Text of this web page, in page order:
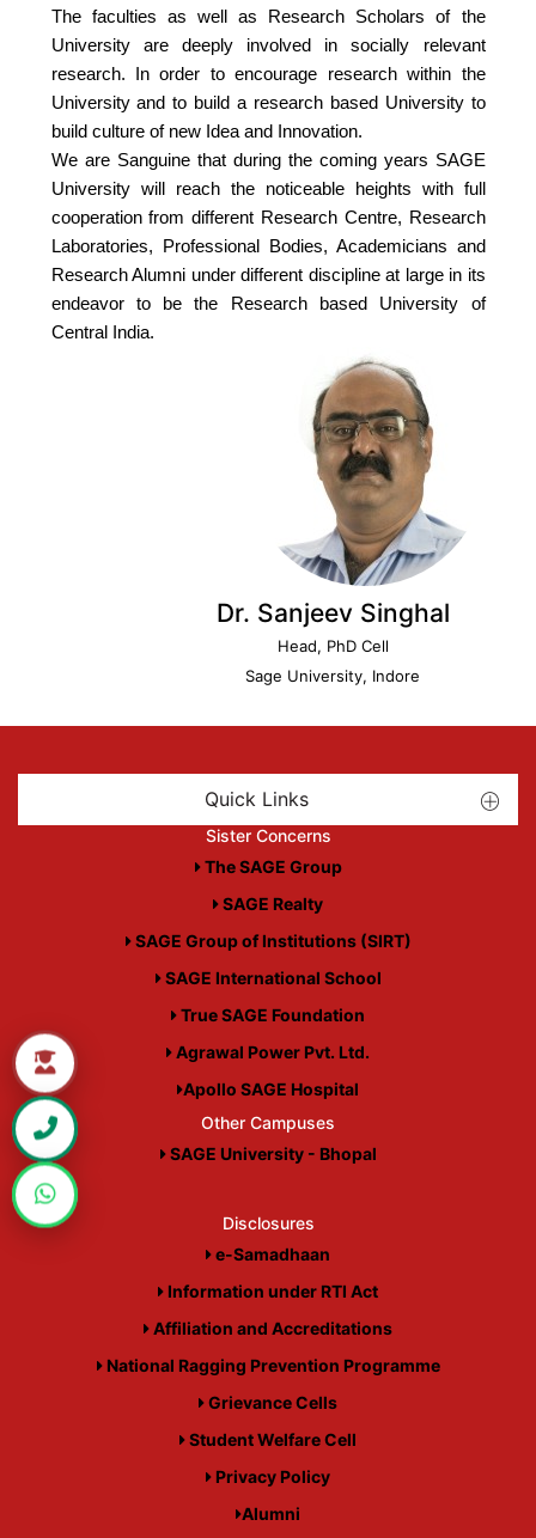
The faculties as well as Research Scholars of the
University are deeply involved in socially relevant
research. In order to encourage research within the
University and to build a research based University to
build culture of new Idea and Innovation.
We are Sanguine that during the coming years SAGE
University will reach the noticeable heights with full
cooperation from different Research Centre, Research
Laboratories, Professional Bodies, Academicians and
Research Alumni under different discipline at large in its
endeavor to be the Research based University of
Central India.
Dr. Sanjeev Singhal
Head, PhD Cell
Sage University, Indore
Quick Links
Sister Concerns
The SAGE Group
SAGE Realty
SAGE Group of Institutions (SIRT)
SAGE International School
True SAGE Foundation
Agrawal Power Pvt. Ltd.
Apollo SAGE Hospital
Other Campuses
SAGE University - Bhopal
Disclosures
e-Samadhaan
Information under RTI Act
Affiliation and Accreditations
National Ragging Prevention Programme
Grievance Cells
Student Welfare Cell
Privacy Policy
Alumni